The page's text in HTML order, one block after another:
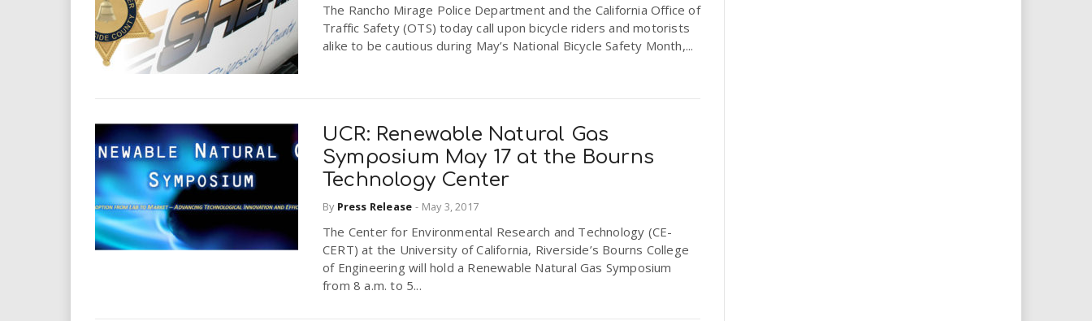
The Rancho Mirage Police Department and the California Office of
Traffic Safety (OTS) today call upon bicycle riders and motorists
alike to be cautious during May’s National Bicycle Safety Month,...
UCR: Renewable Natural Gas
Symposium May 17 at the Bourns
Technology Center
By Press Release - May 3, 2017
The Center for Environmental Research and Technology (CE-
CERT) at the University of California, Riverside’s Bourns College
of Engineering will hold a Renewable Natural Gas Symposium
from 8 a.m. to 5...